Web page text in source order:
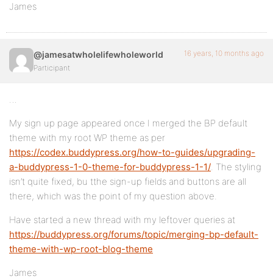
James
@jamesatwholelifewholeworld
Participant
16 years, 10 months ago
…
My sign up page appeared once I merged the BP default
theme with my root WP theme as per
https://codex.buddypress.org/how-to-guides/upgrading-
a-buddypress-1-0-theme-for-buddypress-1-1/. The styling
isn’t quite fixed, bu tthe sign-up fields and buttons are all
there, which was the point of my question above.
Have started a new thread with my leftover queries at
https://buddypress.org/forums/topic/merging-bp-default-
theme-with-wp-root-blog-theme
James